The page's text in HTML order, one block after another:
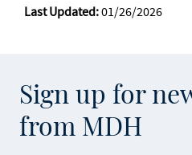
Last Updated:01/26/2026
Sign up for
from MDH